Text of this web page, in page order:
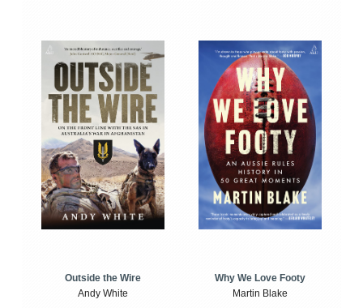
Outside the Wire
Andy White
Why We Love Footy
Martin Blake